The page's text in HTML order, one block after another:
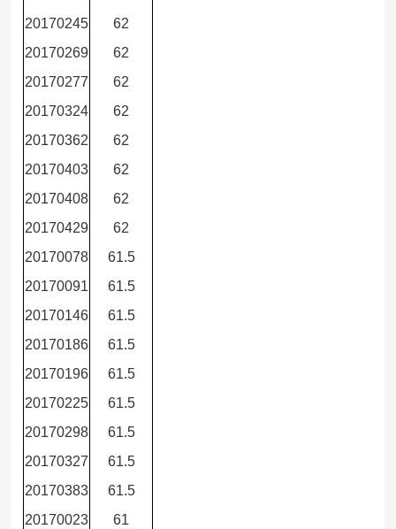
20170245
62
20170269
62
20170277
62
20170324
62
20170362
62
20170403
62
20170408
62
20170429
62
20170078
61.5
20170091
61.5
20170146
61.5
20170186
61.5
20170196
61.5
20170225
61.5
20170298
61.5
20170327
61.5
20170383
61.5
20170023
61